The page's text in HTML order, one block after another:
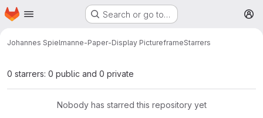
Skip to main content
Homepage Search or go to…
Johannes Spielmanne-Paper-Display PictureframeStarrers
0 starrers: 0 public and 0 private
Nobody has starred this repository yet